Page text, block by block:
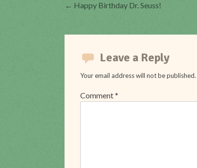
Post
navigation
← Happy Birthday Dr. Seuss!
Leave a Reply
Your email address will not be published.
Comment*